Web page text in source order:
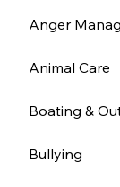
Anger
Animal Care
Boating &
Bullying